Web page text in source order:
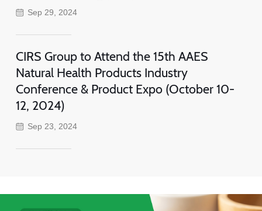
Sep 29, 2024
CIRS Group to Attend the 15th AAES
Natural Health Products Industry
Conference & Product Expo (October 10-
12, 2024)
Sep 23, 2024